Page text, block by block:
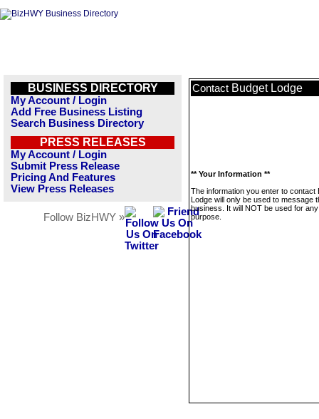
BUSINESS DIRECTORY
My Account / Login
Add Free Business Listing
Search Business Directory
PRESS RELEASES
My Account / Login
Submit Press Release
Pricing And Features
View Press Releases
Follow BizHWY »
Contact Budget Lodge
** Your Information **
The information you enter to contact
Lodge will only be used to message
business. It will NOT be used for
purpose.